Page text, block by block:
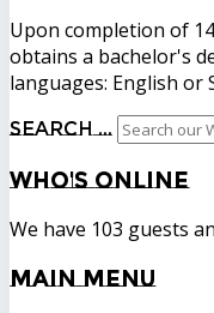
Upon completion of
obtains a bachelor's
languages: English or
Search ...
Who's Online
We have 103 guests
MainMenu